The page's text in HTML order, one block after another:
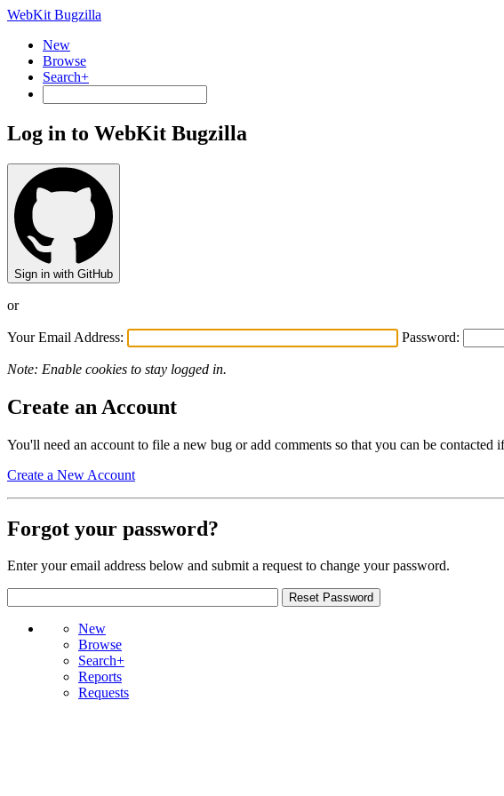
WebKit Bugzilla
New
Browse
Search+
Log in to WebKit Bugzilla
Sign in with GitHub
or
Your Email Address: Password:
Note: Enable cookies to stay logged in.
Create an Account
You'll need an account to file a new bug or add comments so that you can be contacted
Create a New Account
Forgot your password?
Enter your email address below and submit a request to change your password.
New
Browse
Search+
Reports
Requests